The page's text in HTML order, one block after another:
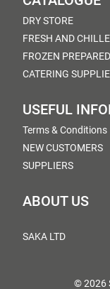
DRY STORE
FRESH AND
FROZEN
CATERING
USEFUL
Terms & Conditions
NEW CUSTOMERS
SUPPLIERS
ABOUT US
SAKA LTD
© 2026